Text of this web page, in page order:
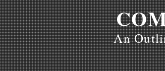
An